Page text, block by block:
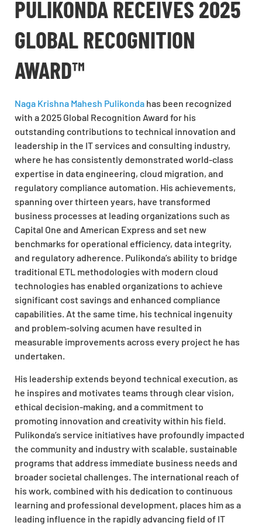
PULIKONDA RECEIVES 2025
GLOBAL RECOGNITION
AWARD™
Naga Krishna Mahesh Pulikonda has been recognized
with a 2025 Global Recognition Award for his
outstanding contributions to technical innovation and
leadership in the IT services and consulting industry,
where he has consistently demonstrated world-class
expertise in data engineering, cloud migration, and
regulatory compliance automation. His achievements,
spanning over thirteen years, have transformed
business processes at leading organizations such as
Capital One and American Express and set new
benchmarks for operational efficiency, data integrity,
and regulatory adherence. Pulikonda’s ability to bridge
traditional ETL methodologies with modern cloud
technologies has enabled organizations to achieve
significant cost savings and enhanced compliance
capabilities. At the same time, his technical ingenuity
and problem-solving acumen have resulted in
measurable improvements across every project he has
undertaken.
His leadership extends beyond technical execution, as
he inspires and motivates teams through clear vision,
ethical decision-making, and a commitment to
promoting innovation and creativity within his field.
Pulikonda’s service initiatives have profoundly impacted
the community and industry with scalable, sustainable
programs that address immediate business needs and
broader societal challenges. The international reach of
his work, combined with his dedication to continuous
learning and professional development, places him as a
leading influence in the rapidly advancing field of IT